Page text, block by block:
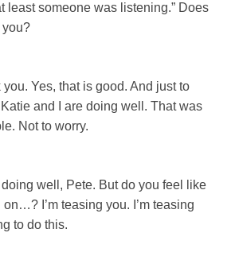
least someone was listening.” Does
you?
you. Yes, that is good. And just to
and I are doing well. That was
Not to worry.
doing well, Pete. But do you feel like
I’m teasing you. I’m teasing
to do this.